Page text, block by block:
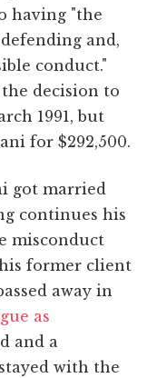
having "the
and,
conduct."
decision to
1991, but
for $292,500.
got married
continues his
misconduct
former client
away in
as
and a
with the